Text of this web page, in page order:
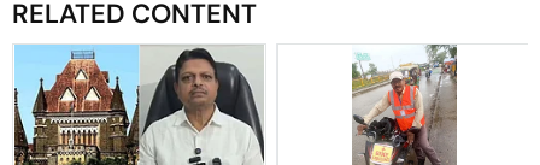
RELATED CONTENT